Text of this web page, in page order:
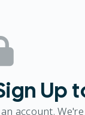
Up
account.